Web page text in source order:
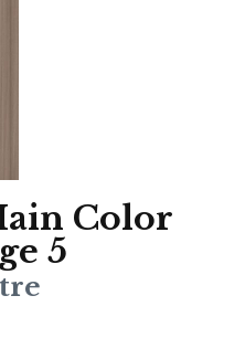
Color
5